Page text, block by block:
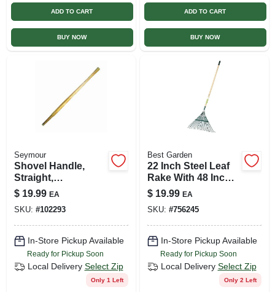
ADD TO CART
BUY NOW
ADD TO CART
BUY NOW
Seymour
Shovel Handle,
Straight,
Hollowback, 48 In.,
Ash
$ 19.99 EA
SKU: #102293
In-Store Pickup Available
Ready for Pickup Soon
Local Delivery Select Zip
Only 1 Left
Best Garden
22 Inch Steel Leaf
Rake With 48 Inch
Wood Handle And
22 Tines
$ 19.99 EA
SKU: #756245
In-Store Pickup Available
Ready for Pickup Soon
Local Delivery Select Zip
Only 2 Left